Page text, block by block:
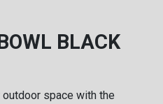
BLACK
space with the